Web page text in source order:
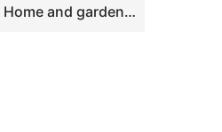
RYYL08 18″ Home and garden Ceramic Flower bird Stool